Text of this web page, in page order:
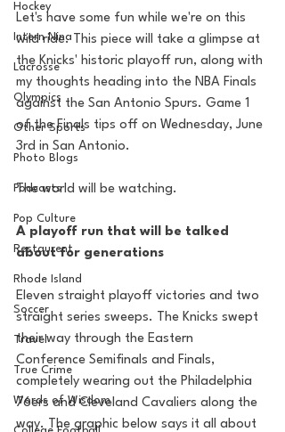
Hockey
Intern Nina
Lacrosse
Olympics
Other Sports
Photo Blogs
Podcasts
Pop Culture
Restaurent
Rhode Island
Soccer
Travel
True Crime
Words of Wisdom
Let's have some fun while we're on this
wild ride. This piece will take a glimpse at
the Knicks' historic playoff run, along with
my thoughts heading into the NBA Finals
against the San Antonio Spurs. Game 1
of the Finals tips off on Wednesday, June
3rd in San Antonio.
The world will be watching.
A playoff run that will be talked
about for generations
Eleven straight playoff victories and two
straight series sweeps. The Knicks swept
their way through the Eastern
Conference Semifinals and Finals,
completely wearing out the Philadelphia
76ers and Cleveland Cavaliers along the
way. The graphic below says it all about